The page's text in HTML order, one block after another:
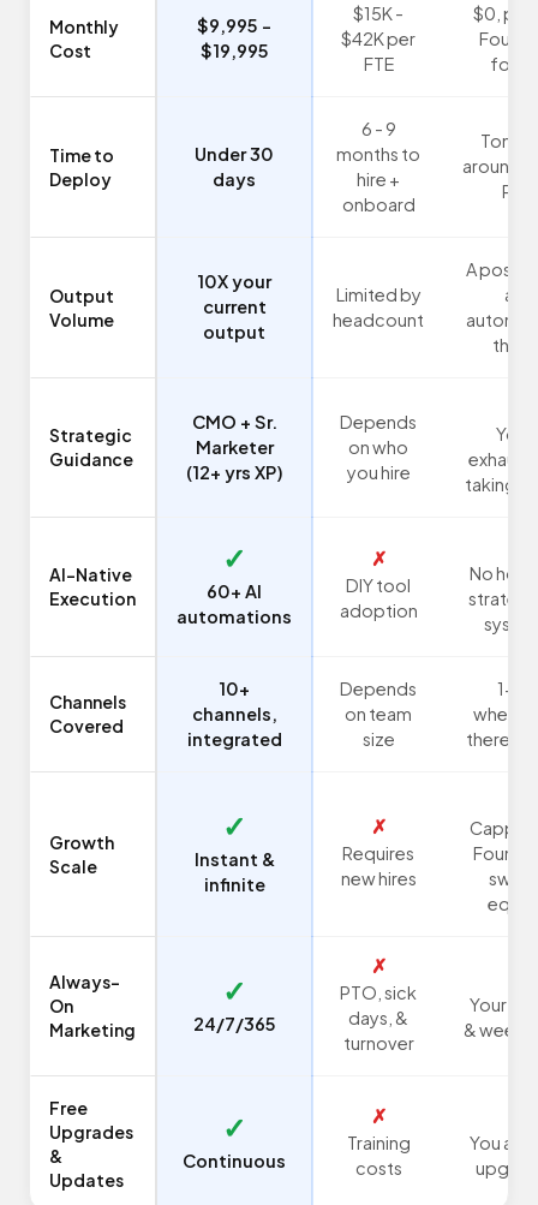
Monthly
Cost
$9,995 -
$19,995
$15K -
$42K per
FTE
$0,
focus
Time to
Deploy
Under 30
days
6 - 9
months to
hire +
onboard
around
PM
Output
Volume
10X your
current
output
Limited by
headcount
A post
an
there
Strategic
Guidance
CMO + Sr.
Marketer
(12+ yrs XP)
Depends
on who
you hire
You:
taking
AI-Native
Execution
✓
60+ AI
automations
✗
DIY tool
adoption
No
Channels
Covered
10+
channels,
integrated
Depends
on team
size
1-2,
there's
Growth
Scale
✓
Instant &
infinite
✗
Requires
new hires
sweat
Always-
On
Marketing
✓
24/7/365
✗
PTO, sick
days, &
turnover
Your
&
Free
Upgrades
&
Updates
✓
Continuous
✗
Training
costs
You are